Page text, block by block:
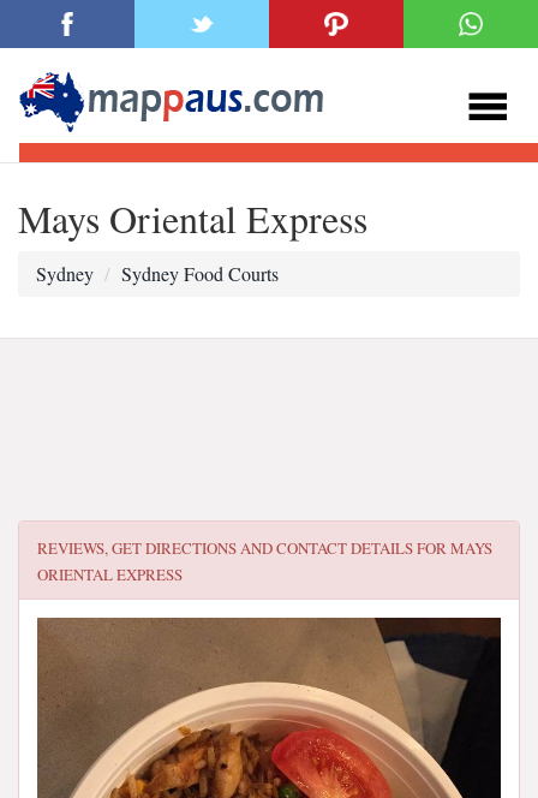
Mays Oriental Express
Sydney Sydney Food Courts
REVIEWS, GET DIRECTIONS AND CONTACT DETAILS FORMAYS
ORIENTAL EXPRESS